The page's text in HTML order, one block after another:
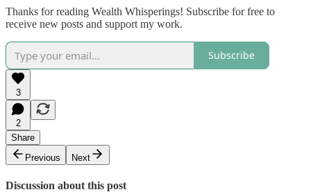
Thanks for reading Wealth Whisperings! Subscribe for free to
receive new posts and support my work.
Subscribe
3
2
Share
Previous
Next
Discussion about this post